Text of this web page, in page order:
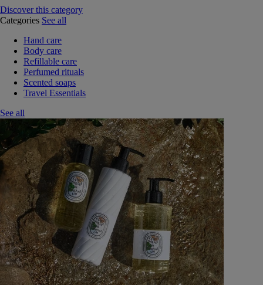
Discover this category
Categories See all
Hand care
Body care
Refillable care
Perfumed rituals
Scented soaps
Travel Essentials
See all